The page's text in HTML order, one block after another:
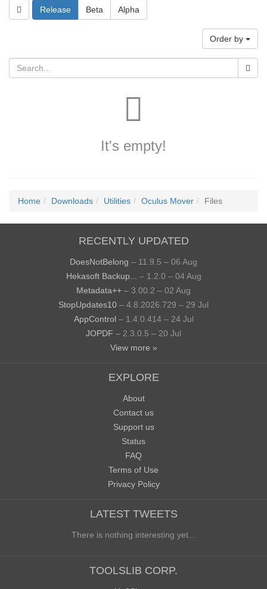
Release Beta Alpha
Order by
It's empty!
Home Downloads Utilities Oculus Mover Files
RECENTLY UPDATED
DoesNotBelong – 11.9.5 – 06 Aug
Hekasoft Backup...
– 1.2.0 – 04 Aug
Metadata++ – 3.00.2 – 02 Aug
StopUpdates10 – 4.8.2026.729 – 29 Jul
AppControl – 1.4.0.414 – 24 Jul
JOPDF – 2.3.0.5 – 20 Jul
View more »
EXPLORE
About
Contact us
Support us
Status
FAQ
Terms of Use
Privacy Policy
LATEST TWEETS
There is nothing interesting yet...
TOOLSLIB CORP.